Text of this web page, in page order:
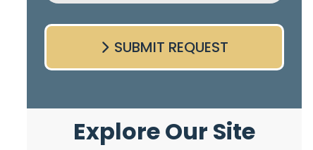
SUBMIT REQUEST
Explore Our Site